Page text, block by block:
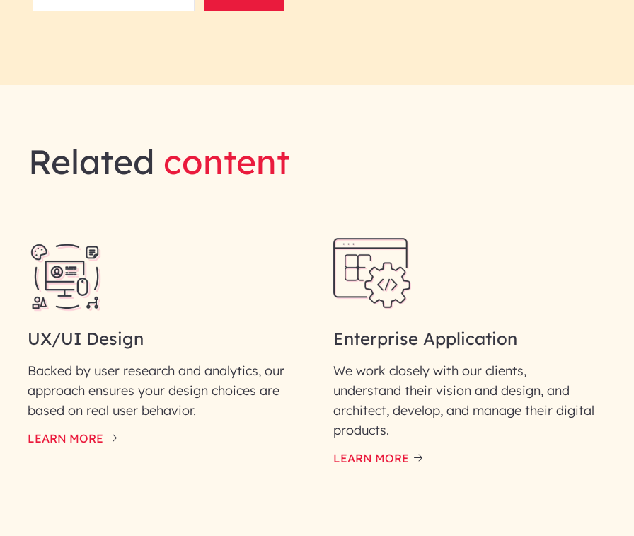
Related content
UX/UI Design
Backed by user research and analytics, our
approach ensures your design choices are
based on real user behavior.
LEARN MORE
Enterprise Application
We work closely with our clients,
understand their vision and design, and
architect, develop, and manage their digital
products.
LEARN MORE